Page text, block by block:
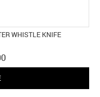
WHISTLE KNIFE